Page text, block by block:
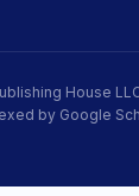
House
by Google